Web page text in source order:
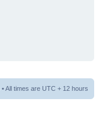
• All times are UTC + 12 hours